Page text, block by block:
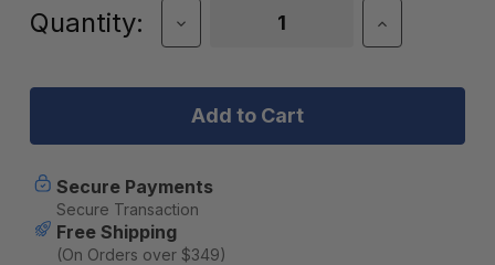
Current
Quantity:
Decrease
Quantity
23Zero
Camp
Chair
Gray
Increase
Quantity
23Zero
Chair
Secure Payments
Secure Transaction
Free Shipping
(On Orders over $349)